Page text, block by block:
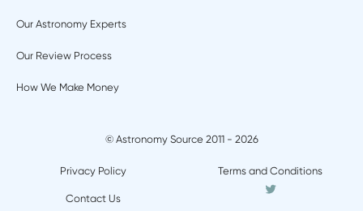
Our Astronomy Experts
Our Review Process
How We Make Money
© Astronomy Source 2011 - 2026
Privacy Policy Terms and Conditions
Contact Us
Twitter